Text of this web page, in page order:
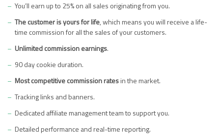
You’ll earn up to 25% on all sales originating from you.
The customer is yours for life, which means you will receive a life-
time commission for all the sales of your customers.
Unlimited commission earnings.
90 day cookie duration.
Most competitive commission ratesin the market.
Tracking links and banners.
Dedicated affiliate management team to support you.
Detailed performance and real-time reporting.